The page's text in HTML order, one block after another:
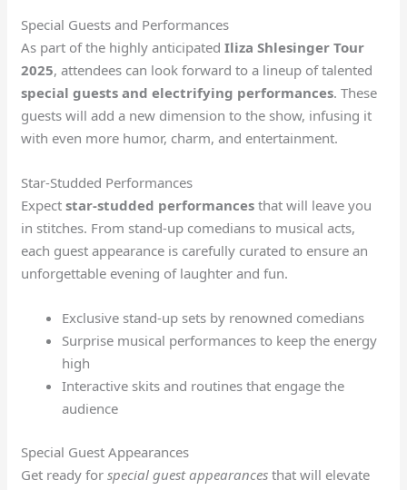
Special Guests and Performances
As part of the highly anticipatedIliza Shlesinger Tour
2025, attendees can look forward to a lineup of talented
special guests and electrifying performances. These
guests will add a new dimension to the show, infusing it
with even more humor, charm, and entertainment.
Star-Studded Performances
Expectstar-studded performances that will leave you
in stitches. From stand-up comedians to musical acts,
each guest appearance is carefully curated to ensure an
unforgettable evening of laughter and fun.
Exclusive stand-up sets by renowned comedians
Surprise musical performances to keep the energy
high
Interactive skits and routines that engage the
audience
Special Guest Appearances
Get ready forspecial guest appearances that will elevate